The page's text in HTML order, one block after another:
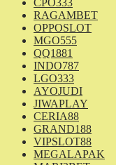
CPO333
RAGAMBET
OPPOSLOT
MGO555
QQ1881
INDO787
LGO333
AYOJUDI
JIWAPLAY
CERIA88
GRAND188
VIPSLOT88
MEGALAPAK